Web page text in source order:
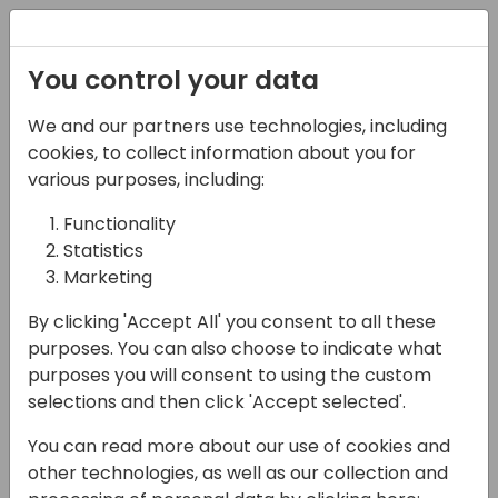
06-11-2024
How to create your AI
Copilot with data from
Dynamics 365
applications
11:15 - 12:00
Hall F2 (540)
Back to event schedule
You control your data
We and our partners use technologies, including
cookies, to collect information about you for
various purposes, including:
Functionality
Statistics
Marketing
By clicking 'Accept All' you consent to all these
purposes. You can also choose to indicate what
purposes you will consent to using the custom
selections and then click 'Accept selected'.
You can read more about our use of cookies and
other technologies, as well as our collection and